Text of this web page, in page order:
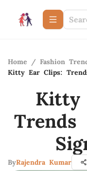
Home / Fashion
Kitty Ear Clips:
Kitty
ByRajendra Kumar